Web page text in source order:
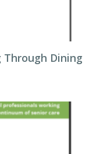
Through Dining